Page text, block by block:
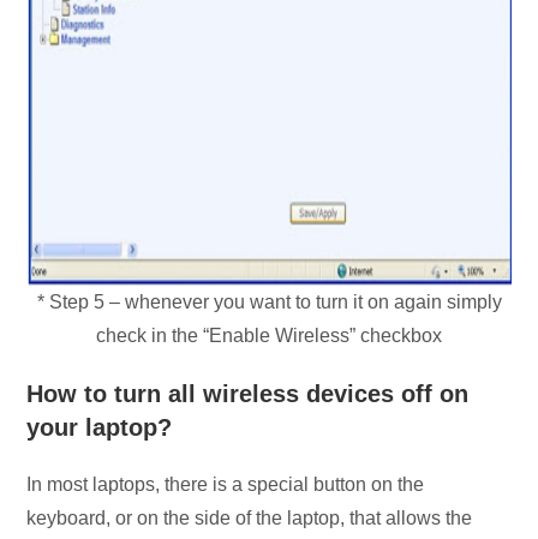
* Step 5 – whenever you want to turn it on again simply
check in the “Enable Wireless” checkbox
How to turn all wireless devices off on
your laptop?
In most laptops, there is a special button on the
keyboard, or on the side of the laptop, that allows the